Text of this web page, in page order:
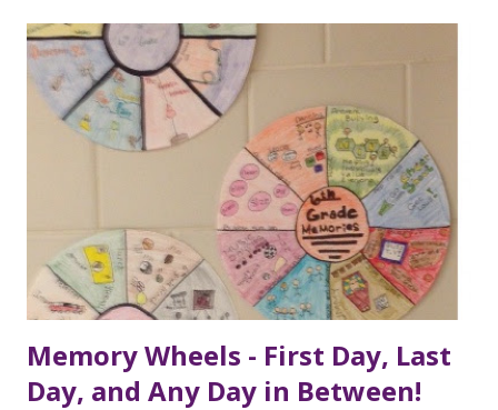
Memory Wheels - First Day, Last
Day, and Any Day in Between!